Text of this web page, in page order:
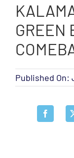
GREEN
Published On: